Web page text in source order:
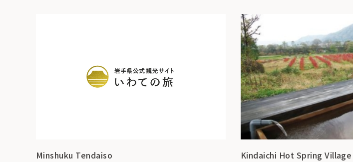
Minshuku Tendaiso Kindaichi Hot Spring Village